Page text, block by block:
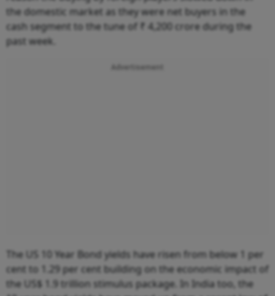
the domestic market as they were net buyers in the
cash segment to the tune of ₹ 4,200 crore during the
past week.
Advertisement
The US 10 Year Bond yields have risen from below 1 per
cent to 1.29 per cent building on the economic impact of
the US$ 1.9 trillion stimulus package. In India too, the